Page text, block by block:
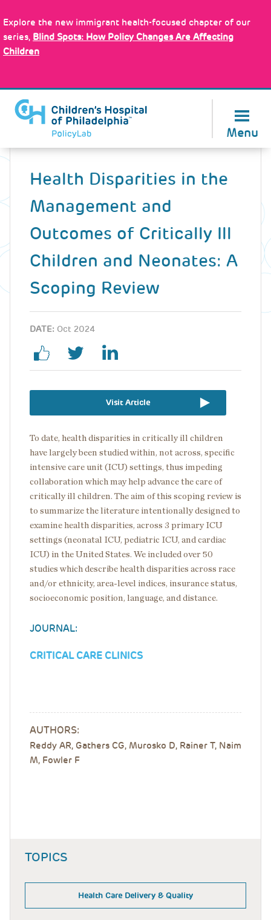
to
main
content
Explore the new immigrant health-focused chapter of our
series, Blind Spots: How Policy Changes Are Affecting
Children
Menu
Back
Health Disparities in the
Management and
Outcomes of Critically Ill
Children and Neonates: A
Scoping Review
DATE: Oct 2024
Visit Article
To date, health disparities in critically ill children
have largely been studied within, not across, specific
intensive care unit (ICU) settings, thus impeding
collaboration which may help advance the care of
critically ill children. The aim of this scoping review is
to summarize the literature intentionally designed to
examine health disparities, across 3 primary ICU
settings (neonatal ICU, pediatric ICU, and cardiac
ICU) in the United States. We included over 50
studies which describe health disparities across race
and/or ethnicity, area-level indices, insurance status,
socioeconomic position, language, and distance.
JOURNAL:
CRITICAL CARE CLINICS
AUTHORS:
Reddy AR, Gathers CG, Murosko D, Rainer T, Naim
M, Fowler F
TOPICS
Health Care Delivery & Quality